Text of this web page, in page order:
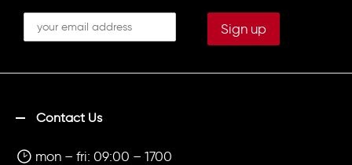
Contact Us
mon – fri: 09:00 – 1700